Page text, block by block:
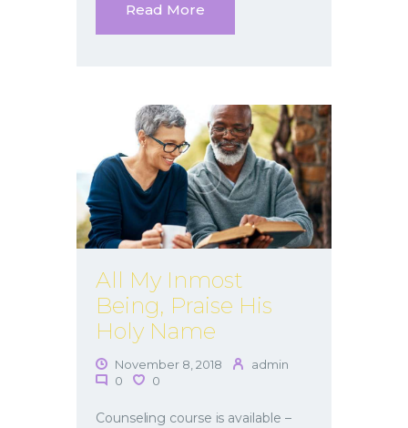
Read More
All My Inmost
Being, Praise His
Holy Name
November 8, 2018
admin
0
0
Counseling course is available –